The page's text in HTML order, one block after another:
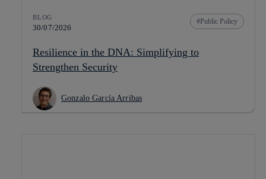
BLOG
30/07/2026
Public Policy
Resilience in the DNA: Simplifying to
Strengthen Security
Gonzalo García Arribas